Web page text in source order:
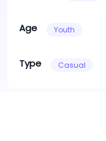
Age Youth
Type Casual